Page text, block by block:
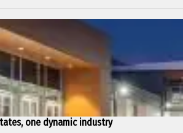
one dynamic industry